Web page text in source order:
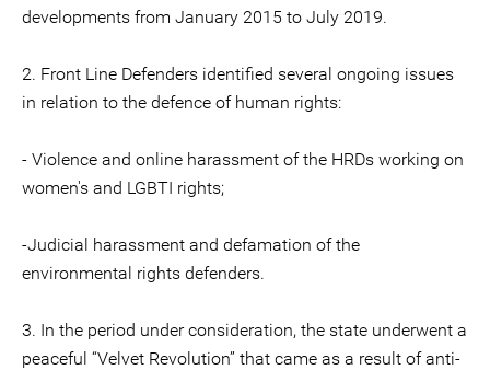
developments from January 2015 to July 2019.
2. Front Line Defenders identified several ongoing issues
in relation to the defence of human rights:
- Violence and online harassment of the HRDs working on
women's and LGBTI rights;
-Judicial harassment and defamation of the
environmental rights defenders.
3. In the period under consideration, the state underwent a
peaceful “Velvet Revolution” that came as a result of anti-